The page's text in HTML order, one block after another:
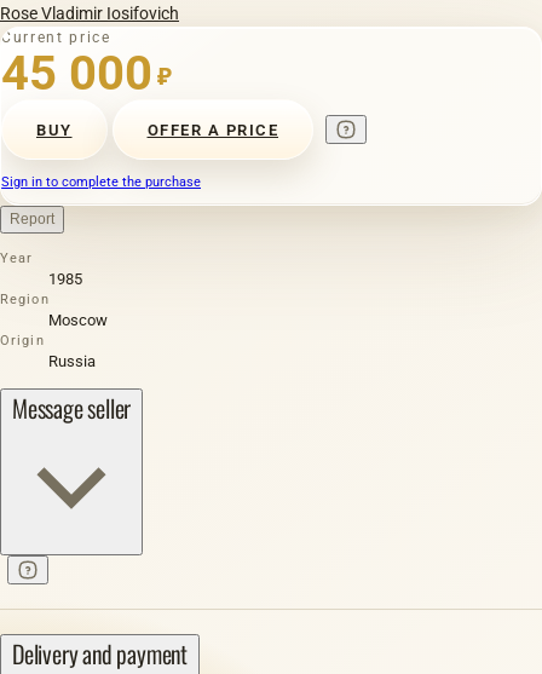
Rose Vladimir Iosifovich
Current price
45 000 ₽
BUY OFFER A PRICE
Sign in to complete the purchase
Report
Year
1985
Region
Moscow
Origin
Russia
Message seller
Delivery and payment